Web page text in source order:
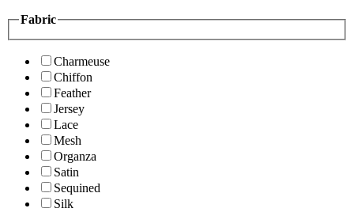
Fabric
Charmeuse
Chiffon
Feather
Jersey
Lace
Mesh
Organza
Satin
Sequined
Silk